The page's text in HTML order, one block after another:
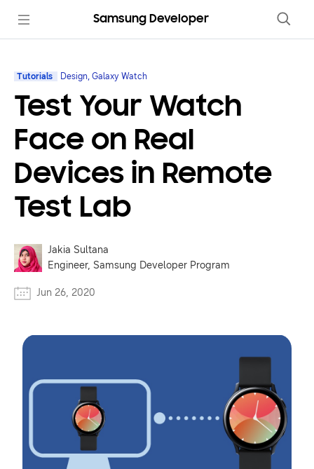
Samsung Developer
Tutorials Design, Galaxy Watch
Test Your Watch
Face on Real
Devices in Remote
Test Lab
Jakia Sultana
Engineer, Samsung Developer Program
Jun 26, 2020